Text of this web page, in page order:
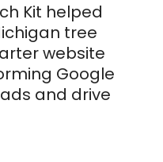
Kit helped
tree
website
Google
and drive